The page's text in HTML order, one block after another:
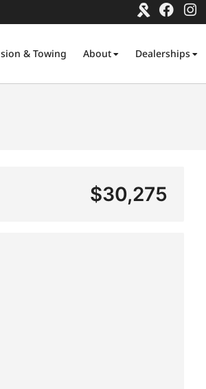
& Towing About Dealerships
$30,275